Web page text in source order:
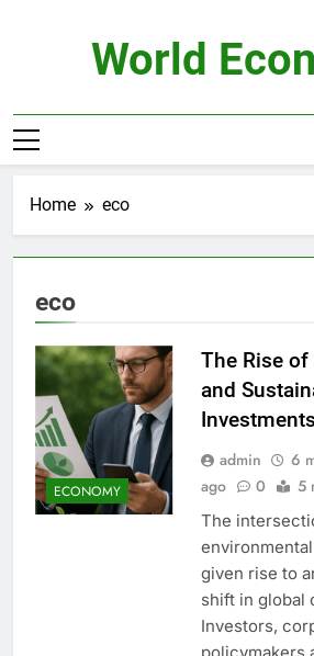
World
Home eco
eco
ECONOMY
The Rise of
and
Investments
admin
6
ago
0 5
The
given rise to
shift in global
Investors,